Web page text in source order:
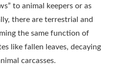
to animal keepers or as
there are terrestrial and
the same function of
like fallen leaves, decaying
carcasses.